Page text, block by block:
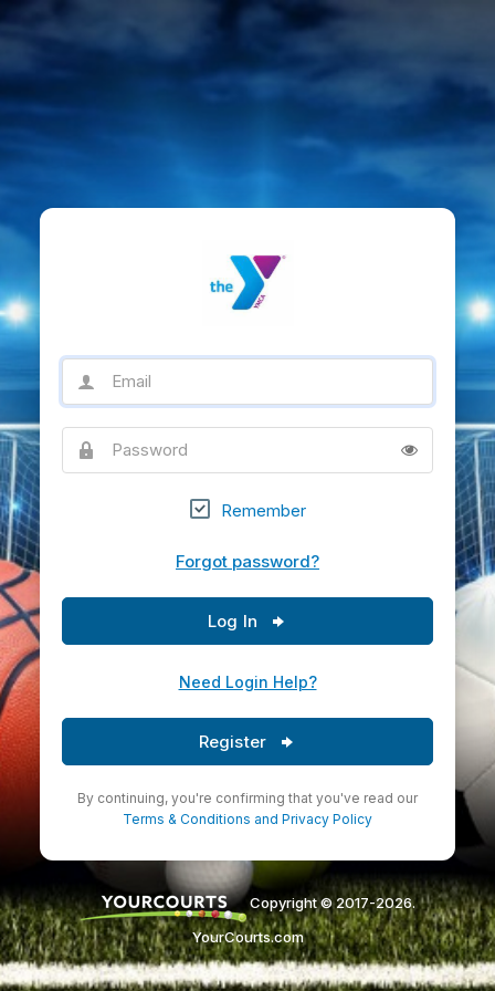
Password
Remember
Forgot password?
Log In
Need Login Help?
Register
By continuing, you're confirming that you've read our
Terms & Conditions and Privacy Policy
Copyright © 2017-2026.
YourCourts.com